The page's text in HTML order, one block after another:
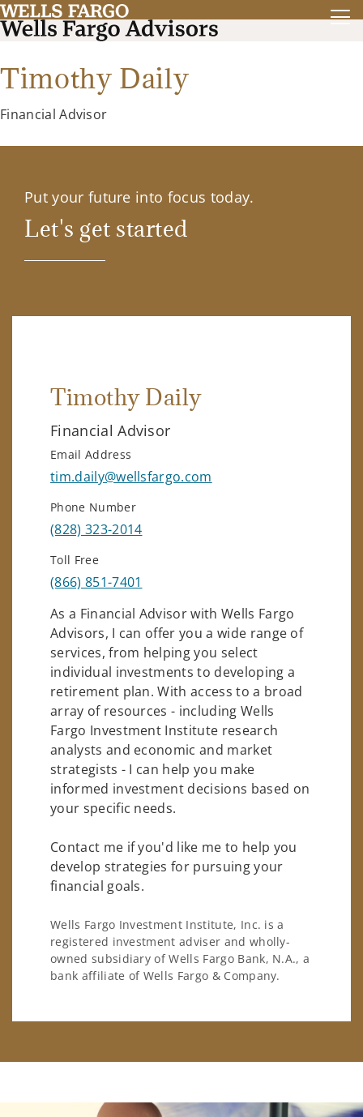
Timothy Daily
Financial Advisor
Put your future into focus today.
Let's get started
Timothy Daily
Financial Advisor
Email Address
tim.daily@wellsfargo.com
Phone Number
(828) 323-2014
Toll Free
(866) 851-7401
As a Financial Advisor with Wells Fargo
Advisors, I can offer you a wide range of
services, from helping you select
individual investments to developing a
retirement plan. With access to a broad
array of resources - including Wells
Fargo Investment Institute research
analysts and economic and market
strategists - I can help you make
informed investment decisions based on
your specific needs.
Contact me if you'd like me to help you
develop strategies for pursuing your
financial goals.
Wells Fargo Investment Institute, Inc. is a
registered investment adviser and wholly-
owned subsidiary of Wells Fargo Bank, N.A., a
bank affiliate of Wells Fargo & Company.